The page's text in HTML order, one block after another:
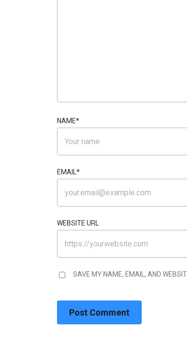
NAME*
EMAIL*
WEBSITE URL
SAVE MY NAME, EMAIL, AND